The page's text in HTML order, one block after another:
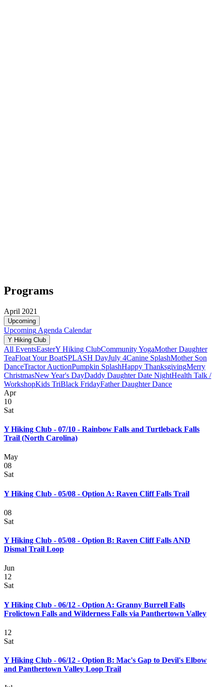
Programs
April 2021
Upcoming
Upcoming Agenda Calendar
Y Hiking Club
All EventsEasterY Hiking ClubCommunity YogaMother Daughter
TeaFloat Your BoatSPLASH DayJuly 4Canine SplashMother Son
DanceTractor AuctionPumpkin SplashHappy ThanksgivingMerry
ChristmasNew Year's DayDaddy Daughter Date NightHealth Talk /
WorkshopKids TriBlack FridayFather Daughter Dance
Apr
10
Sat
Y Hiking Club - 07/10 - Rainbow Falls and Turtleback Falls
Trail (North Carolina)
May
08
Sat
Y Hiking Club - 05/08 - Option A: Raven Cliff Falls Trail
08
Sat
Y Hiking Club - 05/08 - Option B: Raven Cliff Falls AND
Dismal Trail Loop
Jun
12
Sat
Y Hiking Club - 06/12 - Option A: Granny Burrell Falls
Frolictown Falls and Wilderness Falls via Panthertown Valley
12
Sat
Y Hiking Club - 06/12 - Option B: Mac's Gap to Devil's Elbow
and Panthertown Valley Loop Trail